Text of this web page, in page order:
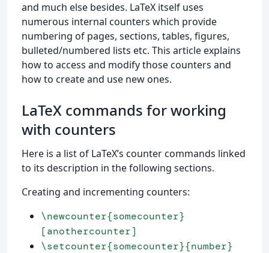
and much else besides. LaTeX itself uses
numerous internal counters which provide
numbering of pages, sections, tables, figures,
bulleted/numbered lists etc. This article explains
how to access and modify those counters and
how to create and use new ones.
LaTeX commands for working
with counters
Here is a list of LaTeX’s counter commands linked
to its description in the following sections.
Creating and incrementing counters:
\newcounter{somecounter}
[anothercounter]
\setcounter{somecounter}{number}